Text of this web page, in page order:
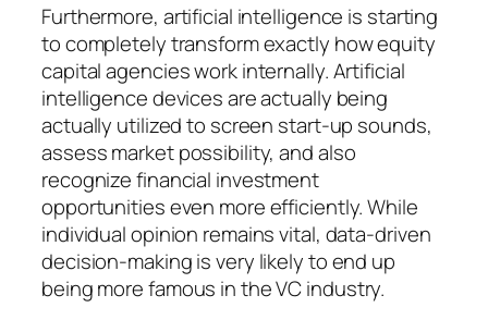
Furthermore, artificial intelligence is starting
to completely transform exactly how equity
capital agencies work internally. Artificial
intelligence devices are actually being
actually utilized to screen start-up sounds,
assess market possibility, and also
recognize financial investment
opportunities even more efficiently. While
individual opinion remains vital, data-driven
decision-making is very likely to end up
being more famous in the VC industry.